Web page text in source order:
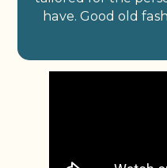
have. Good old